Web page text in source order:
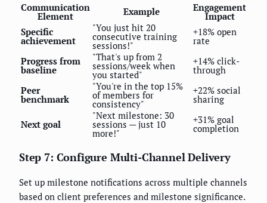
Communication
Element Example Engagement
Impact
Specific
achievement
"You just hit 20
consecutive training
sessions!"
+18% open
rate
Progress from
baseline
"That's up from 2
sessions/week when
you started"
+14% click-
through
Peer
benchmark
"You're in the top 15%
of members for
consistency"
+22% social
sharing
Next goal
"Next milestone: 30
sessions — just 10
more!"
+31% goal
completion
Step 7: Configure Multi-Channel Delivery
Set up milestone notifications across multiple channels
based on client preferences and milestone significance.